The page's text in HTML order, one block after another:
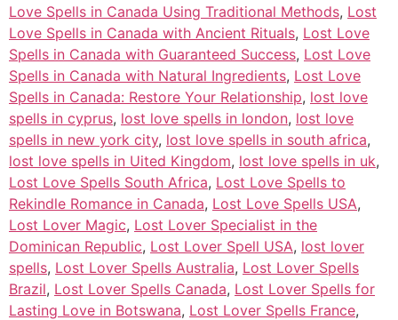
Love Spells in Canada Using Traditional Methods, Lost
Love Spells in Canada with Ancient Rituals, Lost Love
Spells in Canada with Guaranteed Success, Lost Love
Spells in Canada with Natural Ingredients, Lost Love
Spells in Canada: Restore Your Relationship, lost love
spells in cyprus, lost love spells in london, lost love
spells in new york city, lost love spells in south africa,
lost love spells in Uited Kingdom, lost love spells in uk,
Lost Love Spells South Africa, Lost Love Spells to
Rekindle Romance in Canada, Lost Love Spells USA,
Lost Lover Magic, Lost Lover Specialist in the
Dominican Republic, Lost Lover Spell USA, lost lover
spells, Lost Lover Spells Australia, Lost Lover Spells
Brazil, Lost Lover Spells Canada, Lost Lover Spells for
Lasting Love in Botswana, Lost Lover Spells France,